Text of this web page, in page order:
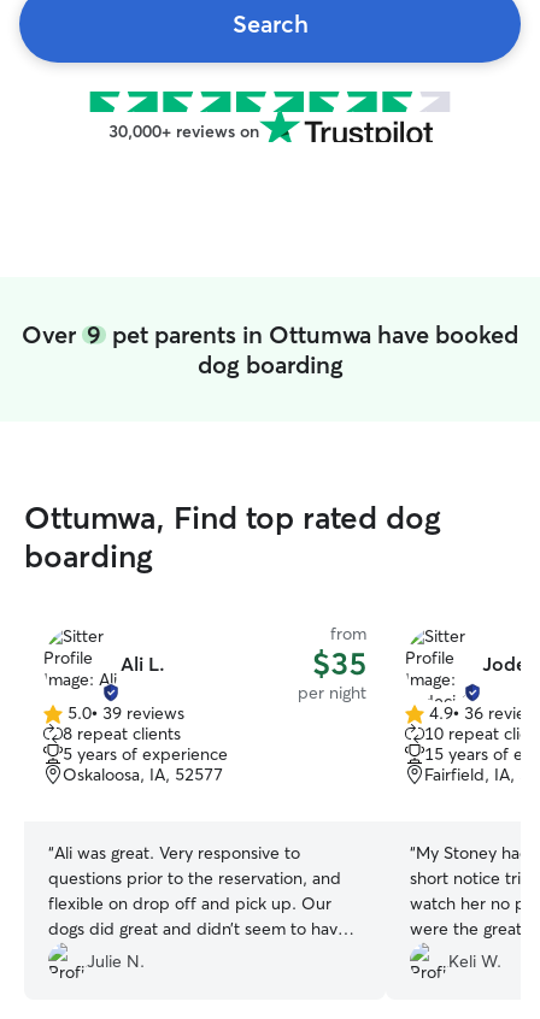
Search
30,000+ reviews on
Over 9 pet parents in Ottumwa have booked
dog boarding
Ottumwa, Find top rated dog
boarding
Ali L.
from
$35
per night
5.0
out
of
5
5.0• 39 reviews
8 repeat clients
5 years of experience
Oskaloosa, IA, 52577
“Ali was great. Very responsive to
questions prior to the reservation, and
flexible on drop off and pick up. Our
dogs did great and didn’t seem to have
any problems getting along with Ali’s
pets.
Julie N.
4.9
out
of
5
4.9• 36
10 repeat
15 years of
Fairfield, IA,
“My Stoney had
short notice trip
watch her no
were the great
she tagged me
entire stay and
Keli W.